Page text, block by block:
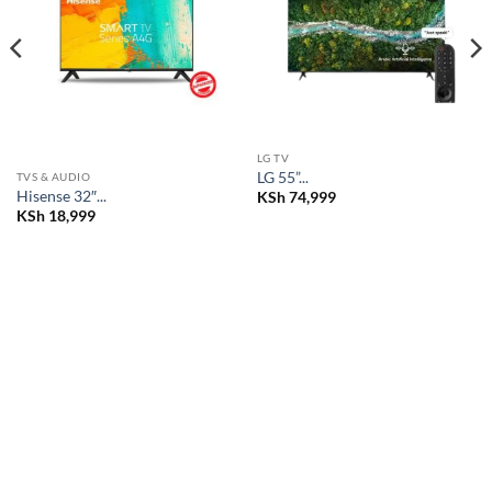
TVS & AUDIO
Hisense 32″...
KSh18,999
LG TV
LG 55”...
KSh74,999